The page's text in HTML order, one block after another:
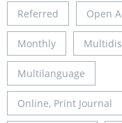
Referred Open
Monthly
Multilanguage
Online, Print Journal